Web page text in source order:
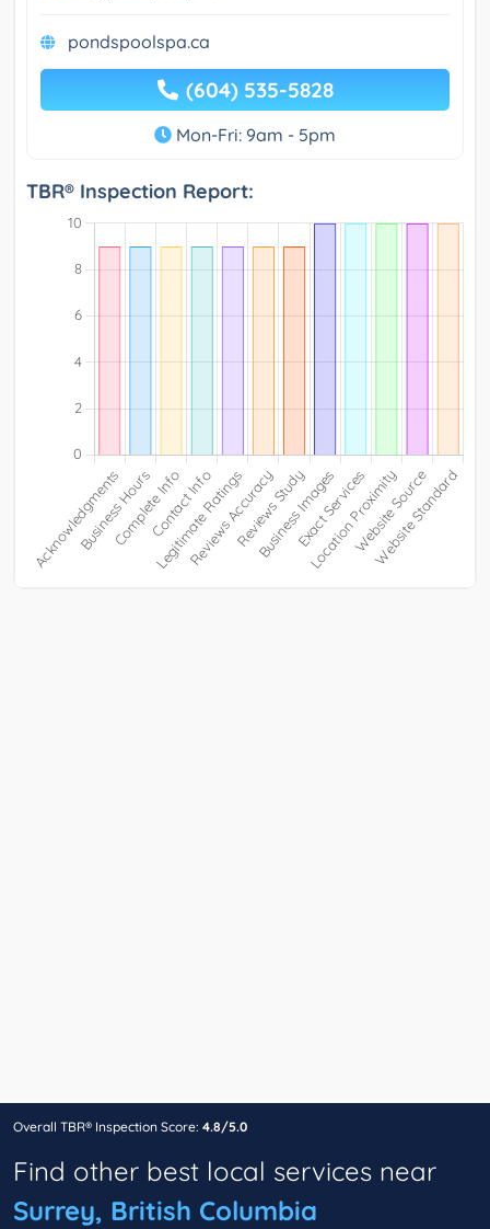
pondspoolspa.ca
(604) 535-5828
Mon-Fri: 9am - 5pm
TBR® Inspection Report:
Overall TBR® Inspection Score: 4.8/5.0
Find other best local services near
Surrey, British Columbia